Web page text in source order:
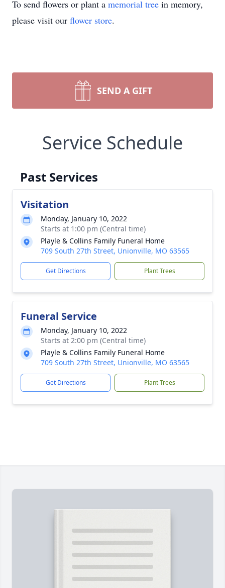
To send flowers or plant a memorial tree in memory,
please visit our flower store.
SEND A GIFT
Service Schedule
Past Services
Visitation
Monday, January 10, 2022
Starts at 1:00 pm (Central time)
Playle & Collins Family Funeral Home
709 South 27th Street, Unionville, MO 63565
Get Directions Plant Trees
Funeral Service
Monday, January 10, 2022
Starts at 2:00 pm (Central time)
Playle & Collins Family Funeral Home
709 South 27th Street, Unionville, MO 63565
Get Directions Plant Trees